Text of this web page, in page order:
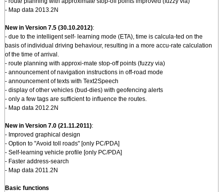
- Map data 2013.2N
New in Version 7.5 (30.10.2012):
- due to the intelligent self- learning mode (ETA), time is calcula-ted on the
basis of individual driving behaviour, resulting in a more accu-rate calculation
of the time of arrival.
- route planning with approxi-mate stop-off points (fuzzy via)
- announcement of navigation instructions in off-road mode
- announcement of texts with Text2Speech
- display of other vehicles (bud-dies) with geofencing alerts
- only a few tags are sufficient to influence the routes.
- Map data 2012.2N
New in Version 7.0 (21.11.2011):
- Improved graphical design
- Option to "Avoid toll roads" [only PC/PDA]
- Self-learning vehicle profile [only PC/PDA]
- Faster address-search
- Map data 2011.2N
Basic functions